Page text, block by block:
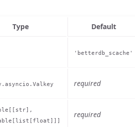
Type Default
'betterdb_scache'
required
required